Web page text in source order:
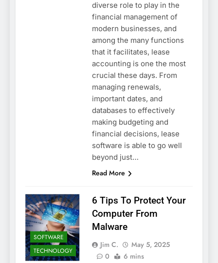
diverse role to play in the
financial management of
modern businesses, and
among the many functions
that it facilitates, lease
accounting is one the most
crucial these days. From
managing renewals,
important dates, and
databases to effectively
making budgeting and
financial decisions, lease
software is able to go well
beyond just…
Read More
SOFTWARE
TECHNOLOGY
6 Tips To Protect Your
Computer From
Malware
Jim C.
May 5, 2025
0
6 mins